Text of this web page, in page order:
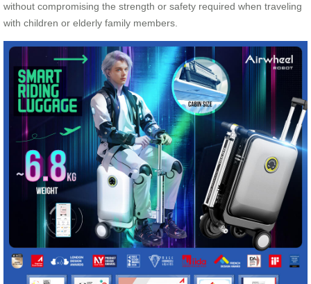
without compromising the strength or safety required when traveling
with children or elderly family members.